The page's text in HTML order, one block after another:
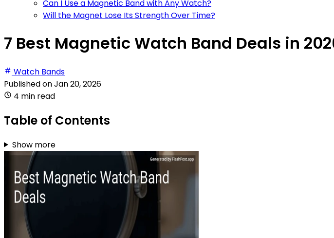
Can I Use a Magnetic Band with Any Watch?
Will the Magnet Lose Its Strength Over Time?
7 Best Magnetic Watch Band Deals in
Watch Bands
Published onJan 20, 2026
4 min read
Table of Contents
Show more